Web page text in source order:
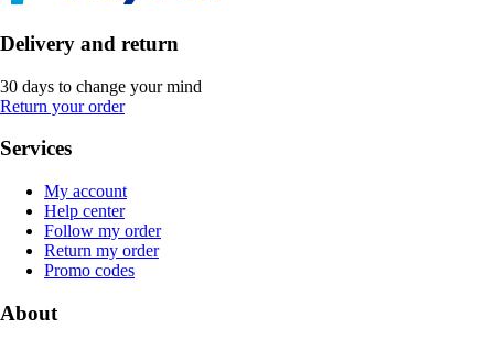
Delivery and return
30 days to change your mind
Return your order
Services
My account
Help center
Follow my order
Return my order
Promo codes
About